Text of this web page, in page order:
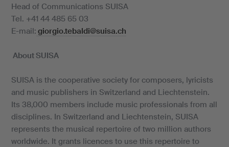
Head of Communications SUISA
Tel. +41 44 485 65 03
E-mail: giorgio.tebaldi@suisa.ch
About SUISA
SUISA is the cooperative society for composers, lyricists
and music publishers in Switzerland and Liechtenstein.
Its 38,000 members include music professionals from all
disciplines. In Switzerland and Liechtenstein, SUISA
represents the musical repertoire of two million authors
worldwide. It grants licences to use this repertoire to